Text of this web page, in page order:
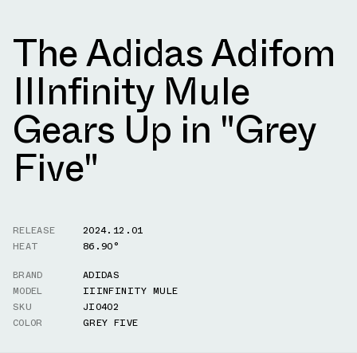
The Adidas Adifom
IIInfinity Mule
Gears Up in "Grey
Five"
RELEASE
2024.12.01
HEAT
86.90°
BRAND
ADIDAS
MODEL
IIINFINITY MULE
SKU
JI0402
COLOR
GREY FIVE